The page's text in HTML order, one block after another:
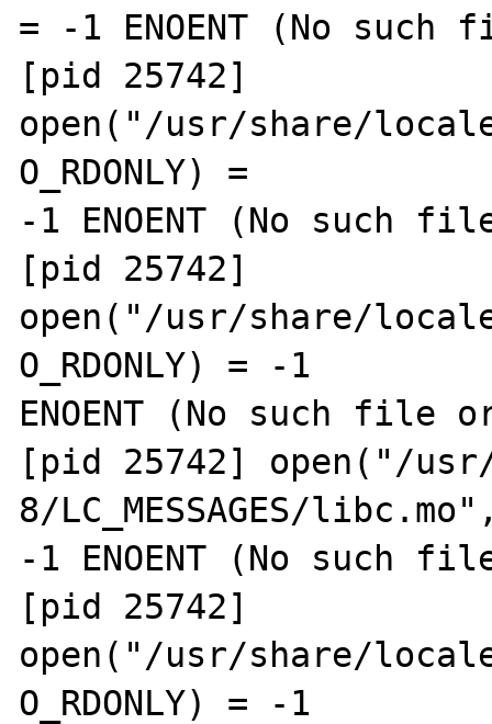
= -1 ENOENT (No
[pid 25742]
open("/usr/share/locale/
O_RDONLY) =
-1 ENOENT (No such
[pid 25742]
open("/usr/share/locale/
O_RDONLY) = -1
ENOENT (No such file
[pid 25742] open("/
8/LC_MESSAGES/
-1 ENOENT (No such
[pid 25742]
open("/usr/share/
O_RDONLY) = -1